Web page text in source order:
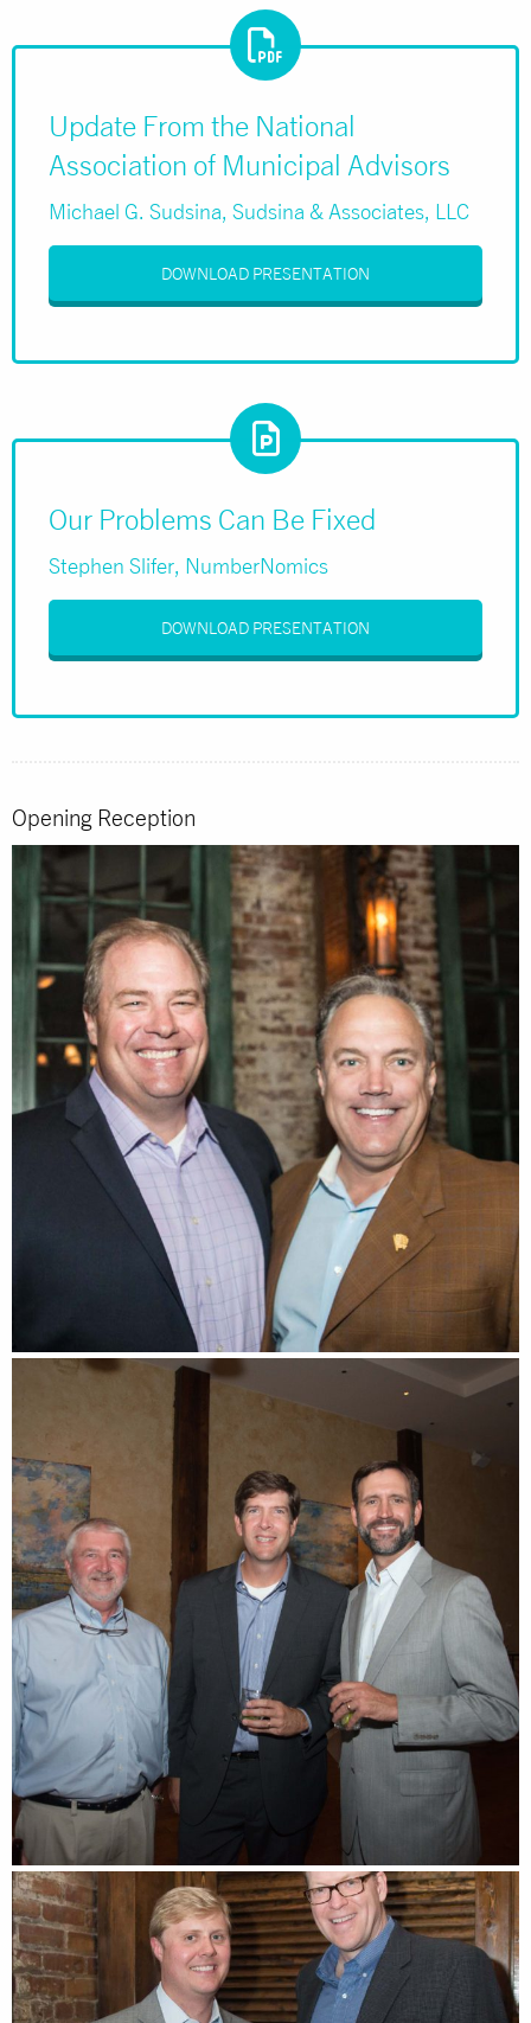
Update From the National
Association of Municipal Advisors
Michael G. Sudsina, Sudsina & Associates, LLC
DOWNLOAD PRESENTATION
Our Problems Can Be Fixed
Stephen Slifer, NumberNomics
DOWNLOAD PRESENTATION
Opening Reception